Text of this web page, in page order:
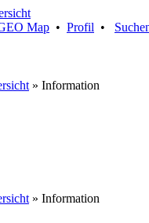
Map • Profil •
» Information
» Information